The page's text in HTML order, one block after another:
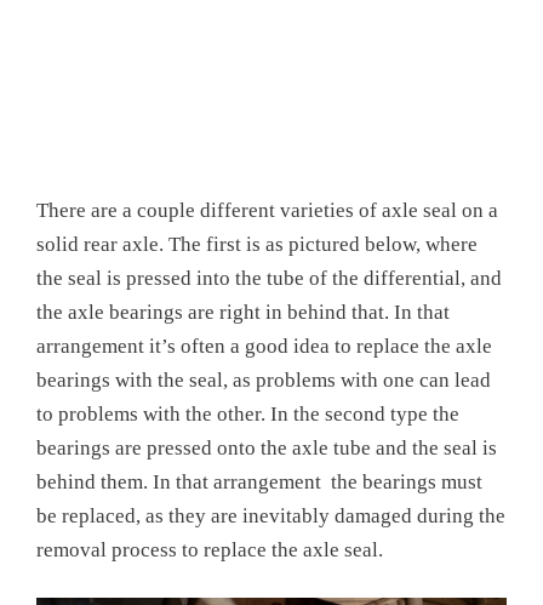
There are a couple different varieties of axle seal on a
solid rear axle. The first is as pictured below, where
the seal is pressed into the tube of the differential, and
the axle bearings are right in behind that. In that
arrangement it’s often a good idea to replace the axle
bearings with the seal, as problems with one can lead
to problems with the other. In the second type the
bearings are pressed onto the axle tube and the seal is
behind them. In that arrangement the bearings must
be replaced, as they are inevitably damaged during the
removal process to replace the axle seal.